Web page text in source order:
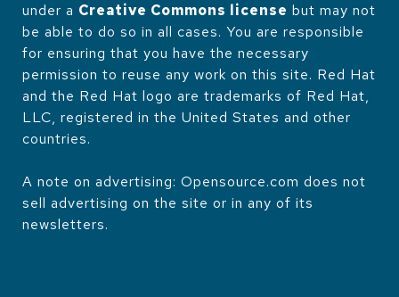
under a Creative Commons license but may not
be able to do so in all cases. You are responsible
for ensuring that you have the necessary
permission to reuse any work on this site. Red Hat
and the Red Hat logo are trademarks of Red Hat,
LLC, registered in the United States and other
countries.
A note on advertising: Opensource.com does not
sell advertising on the site or in any of its
newsletters.